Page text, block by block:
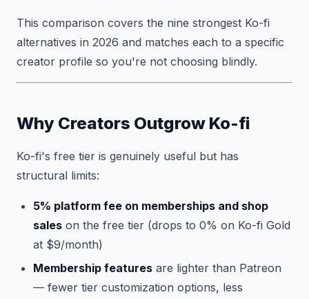
This comparison covers the nine strongest Ko-fi
alternatives in 2026 and matches each to a specific
creator profile so you're not choosing blindly.
Why Creators Outgrow Ko-fi
Ko-fi's free tier is genuinely useful but has
structural limits:
5% platform fee on memberships and shop
sales on the free tier (drops to 0% on Ko-fi Gold
at $9/month)
Membership features are lighter than Patreon
— fewer tier customization options, less